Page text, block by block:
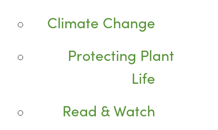
Climate Change
Protecting Plant
Life
Read & Watch